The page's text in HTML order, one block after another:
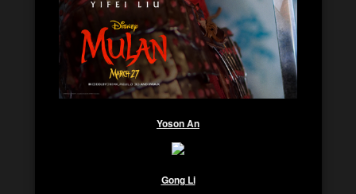
Yoson An
Gong Li